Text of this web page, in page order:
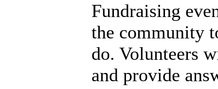
Fundraising
the community
do. Volunteers
and provide